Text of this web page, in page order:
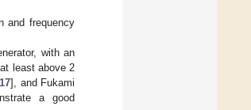
and frequency
with an
least above 2
17], and Fukami
a good